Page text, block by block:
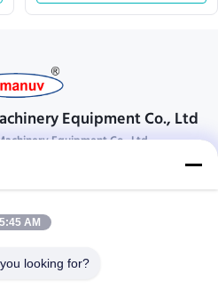
Equipment Co., Ltd
Equipment Co., Ltd
In Touch
wei , Wanjiang ,DongGuan ,
-88125248
5:45 AM
looking for?